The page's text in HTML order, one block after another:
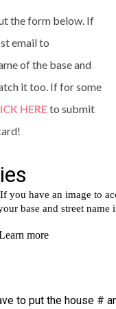
the form below. If
email to
of the base and
it too. If for some
HEREto submit